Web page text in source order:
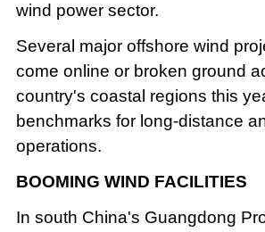
wind power sector.
Several major offshore wind
come online or broken ground
country's coastal regions this
benchmarks for long-distance
operations.
BOOMING WIND FACILITIES
In south China's Guangdong